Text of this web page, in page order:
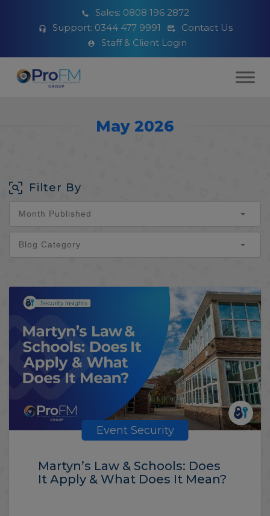
Sales: 0808 196 2872
Support: 0344 477 9991
Contact Us
Staff & Client Login
May 2026
Filter By
Month Published
Blog Category
Event Security
Martyn’s Law & Schools: Does
It Apply & What Does It Mean?